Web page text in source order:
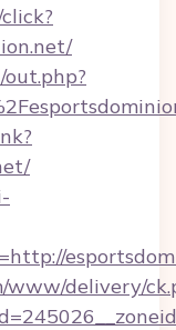
www/delivery/